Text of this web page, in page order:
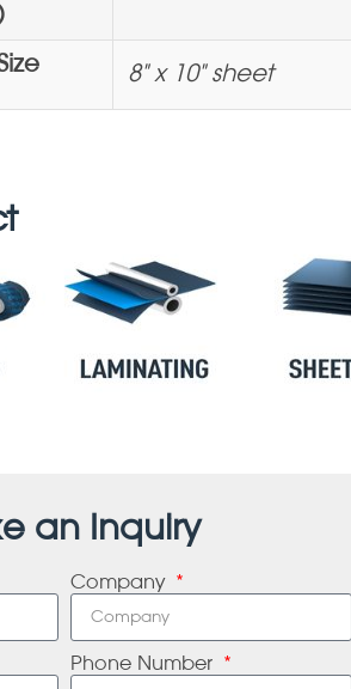
8" x 10" sheet
an Inquiry
Company
Phone Number